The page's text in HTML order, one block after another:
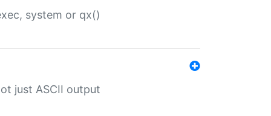
system or qx()
just ASCII output